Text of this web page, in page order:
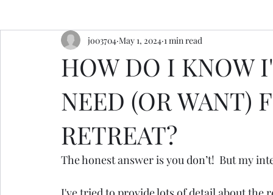
resources retreats ceremony inspiration
HOW DO I KNOW
NEED (OR WANT)
RETREAT?
jo03704 May 1, 2024 1 min read
The honest answer is you don’t!  But my